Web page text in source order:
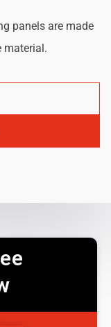
panels are made
material.